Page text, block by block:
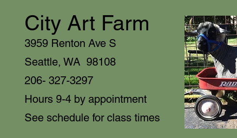
City Art Farm
3959 Renton Ave S
Seattle, WA 98108
206- 327-3297
Hours 9-4 by appointment
See schedule for class times